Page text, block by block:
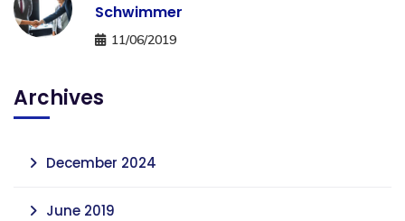
Schwimmer
11/06/2019
Archives
December 2024
June 2019